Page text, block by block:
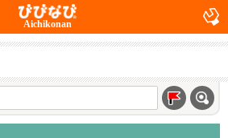
Aichikonan